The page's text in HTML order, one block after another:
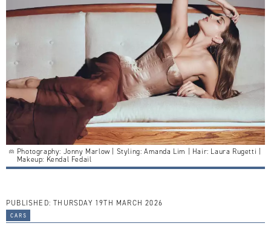
Photography: Jonny Marlow | Styling: Amanda Lim | Hair: Laura Rugetti |
Makeup: Kendal Fedail
PUBLISHED: THURSDAY 19TH MARCH 2026
cars